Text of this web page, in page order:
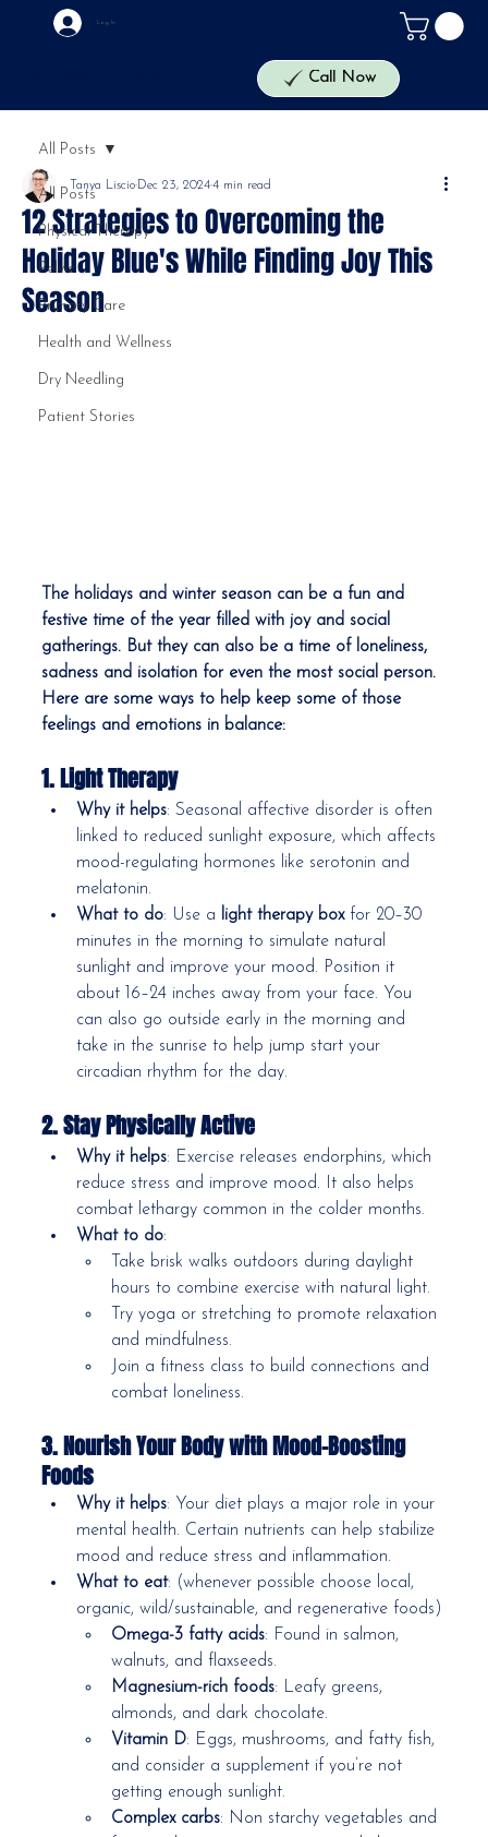
Log In
Call Now
All Posts
Physical Therapy
Pelvic
Primary Care
Health and Wellness
Dry Needling
Patient Stories
All Posts
12 Strategies to Overcoming the
Holiday Blue's While Finding Joy This
Season
Tanya LiscioDec 23, 20244 min read
The holidays and winter season can be a fun and
festive time of the year filled with joy and social
gatherings. But they can also be a time of loneliness,
sadness and isolation for even the most social person.
Here are some ways to help keep some of those
feelings and emotions in balance:
1. Light Therapy
Why it helps: Seasonal affective disorder is often
linked to reduced sunlight exposure, which affects
mood-regulating hormones like serotonin and
melatonin.
What to do: Use a light therapy box for 20–30
minutes in the morning to simulate natural
sunlight and improve your mood. Position it
about 16–24 inches away from your face. You
can also go outside early in the morning and
take in the sunrise to help jump start your
circadian rhythm for the day.
2. Stay Physically Active
Why it helps: Exercise releases endorphins, which
reduce stress and improve mood. It also helps
combat lethargy common in the colder months.
What to do:
Take brisk walks outdoors during daylight
hours to combine exercise with natural light.
Try yoga or stretching to promote relaxation
and mindfulness.
Join a fitness class to build connections and
combat loneliness.
3. Nourish Your Body with Mood-Boosting
Foods
Why it helps: Your diet plays a major role in your
mental health. Certain nutrients can help stabilize
mood and reduce stress and inflammation.
What to eat: (whenever possible choose local,
organic, wild/sustainable, and regenerative foods)
Omega-3 fatty acids: Found in salmon,
walnuts, and flaxseeds.
Magnesium-rich foods: Leafy greens,
almonds, and dark chocolate.
Vitamin D: Eggs, mushrooms, and fatty fish,
and consider a supplement if you’re not
getting enough sunlight.
Complex carbs: Non starchy vegetables and